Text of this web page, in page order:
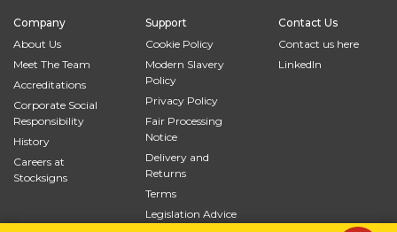
Company
About Us
Meet The Team
Accreditations
Corporate Social
Responsibility
History
Careers at
Stocksigns
Support
Cookie Policy
Modern Slavery
Policy
Privacy Policy
Fair Processing
Notice
Delivery and
Returns
Terms
Legislation Advice
Contact Us
Contact us here
LinkedIn